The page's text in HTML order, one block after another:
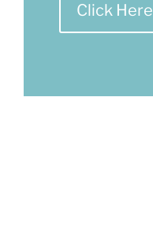
Click Here